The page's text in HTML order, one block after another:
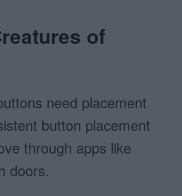
of
need placement
button placement
through apps like
doors.